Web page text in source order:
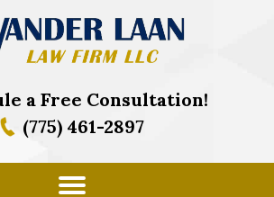
a Free Consultation!
(775) 461-2897